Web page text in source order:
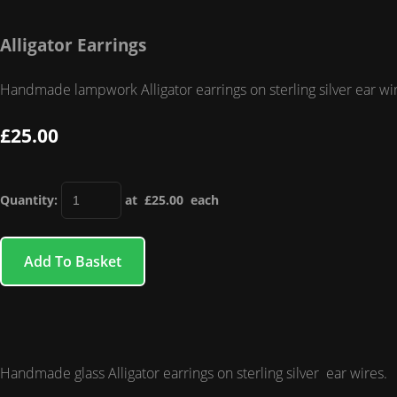
Alligator Earrings
Handmade lampwork Alligator earrings on sterling silver ear
£25.00
Quantity: at £25.00 each
Add To Basket
Handmade glass Alligator earrings on sterling silver ear wires.